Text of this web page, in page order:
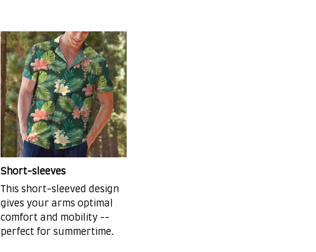
Short-sleeves
This short-sleeved design
gives your arms optimal
comfort and mobility --
perfect for summertime.